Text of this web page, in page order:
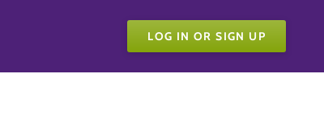
LOG IN OR SIGN UP